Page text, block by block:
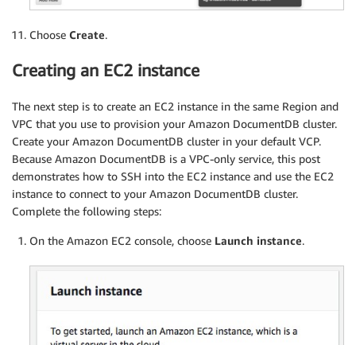
Choose Create.
Creating an EC2 instance
The next step is to create an EC2 instance in the same Region and
VPC that you use to provision your Amazon DocumentDB cluster.
Create your Amazon DocumentDB cluster in your default VCP.
Because Amazon DocumentDB is a VPC-only service, this post
demonstrates how to SSH into the EC2 instance and use the EC2
instance to connect to your Amazon DocumentDB cluster.
Complete the following steps:
On the Amazon EC2 console, choose Launch instance.